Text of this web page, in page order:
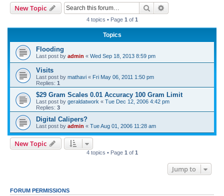
New Topic Search
4 topics • Page 1 of 1
Topics
Flooding
Last post by admin « Wed Sep 18, 2013 8:59 pm
Visits
Last post by mathavi « Fri May 06, 2011 1:50 pm
Replies: 1
$29 Gram Scales 0.01 Accuracy 100 Gram Limit
Last post by geraldatwork « Tue Dec 12, 2006 4:42 pm
Replies: 3
Digital Calipers?
Last post by admin « Tue Aug 01, 2006 11:28 am
New Topic
4 topics • Page 1 of 1
Jump to
FORUM PERMISSIONS